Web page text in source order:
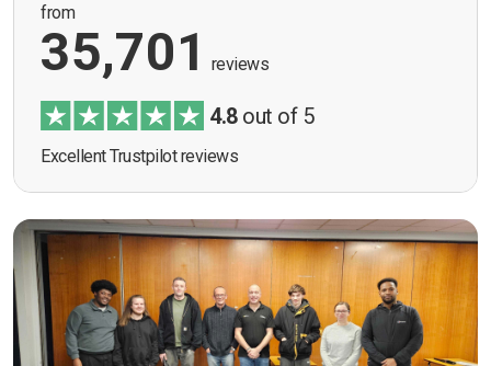
from
35,701 reviews
4.8out of 5
Excellent Trustpilot reviews